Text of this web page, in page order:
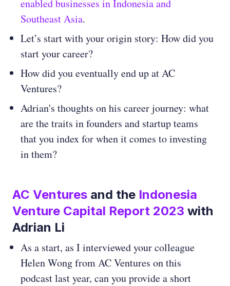
enabled businesses in Indonesia and
Southeast Asia.
Let’s start with your origin story: How did you
start your career?
How did you eventually end up at AC
Ventures?
Adrian's thoughts on his career journey: what
are the traits in founders and startup teams
that you index for when it comes to investing
in them?
AC Ventures and the Indonesia
Venture Capital Report 2023 with
Adrian Li
As a start, as I interviewed your colleague
Helen Wong from AC Ventures on this
podcast last year, can you provide a short